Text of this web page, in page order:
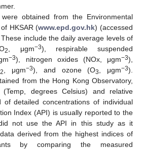
obtained from the Environmental
HKSAR (www.epd.gov.hk) (accessed
include the daily average levels of
2 , μgm−3), respirable suspended
−3), nitrogen oxides (NOx, μgm−3),
2 , μgm−3), and ozone (O3 , μgm−3).
from the Hong Kong Observatory,
(Temp, degrees Celsius) and relative
of detailed concentrations of individual
Index (API) is usually reported to the
not use the API in this study as it
derived from the highest indices of
by comparing the measured